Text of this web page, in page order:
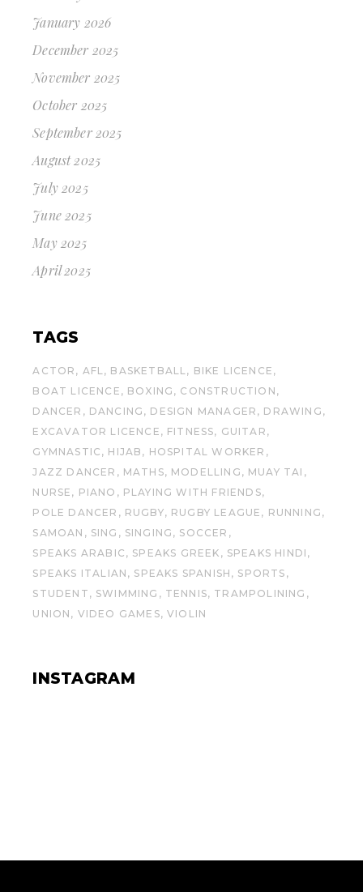
January 2026
December 2025
November 2025
October 2025
September 2025
August 2025
July 2025
June 2025
May 2025
April 2025
TAGS
ACTOR AFL BASKETBALL
BIKE LICENCE
BOAT LICENCE
BOXING
CONSTRUCTION
DANCER
DANCING DESIGN MANAGER
DRAWING
EXCAVATOR LICENCE
FITNESS
GUITAR
GYMNASTIC
HIJAB
HOSPITAL WORKER
JAZZ DANCER
MATHS MODELLING
MUAY TAI
NURSE
PIANO
PLAYING WITH FRIENDS
POLE DANCER
RUGBY RUGBY LEAGUE
RUNNING
SAMOAN
SING SINGING
SOCCER
SPEAKS ARABIC
SPEAKS GREEK
SPEAKS HINDI
SPEAKS ITALIAN
SPEAKS SPANISH
SPORTS
STUDENT
SWIMMING TENNIS
TRAMPOLINING
UNION
VIDEO GAMES VIOLIN
INSTAGRAM